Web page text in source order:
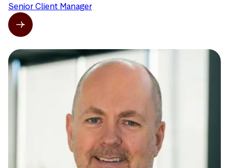
Senior Client Manager